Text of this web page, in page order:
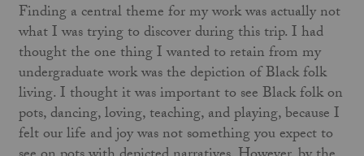
Finding a central theme for my work was actually not
what I was trying to discover during this trip. I had
thought the one thing I wanted to retain from my
undergraduate work was the depiction of Black folk
living. I thought it was important to see Black folk on
pots, dancing, loving, teaching, and playing, because I
felt our life and joy was not something you expect to